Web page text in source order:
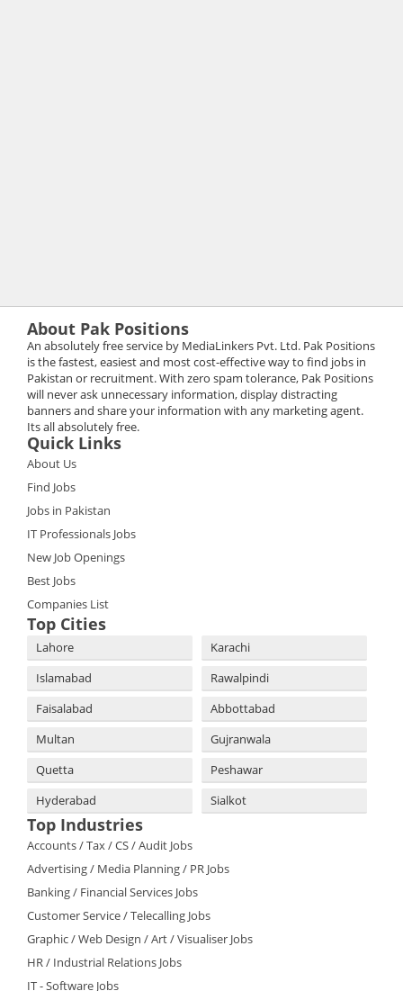
About Pak Positions
An absolutely free service by MediaLinkers Pvt. Ltd. Pak Positions
is the fastest, easiest and most cost-effective way to find jobs in
Pakistan or recruitment. With zero spam tolerance, Pak Positions
will never ask unnecessary information, display distracting
banners and share your information with any marketing agent.
Its all absolutely free.
Quick Links
About Us
Find Jobs
Jobs in Pakistan
IT Professionals Jobs
New Job Openings
Best Jobs
Companies List
Top Cities
Lahore
Karachi
Islamabad
Rawalpindi
Faisalabad
Abbottabad
Multan
Gujranwala
Quetta
Peshawar
Hyderabad
Sialkot
Top Industries
Accounts / Tax / CS / Audit Jobs
Advertising / Media Planning / PR Jobs
Banking / Financial Services Jobs
Customer Service / Telecalling Jobs
Graphic / Web Design / Art / Visualiser Jobs
HR / Industrial Relations Jobs
IT - Software Jobs